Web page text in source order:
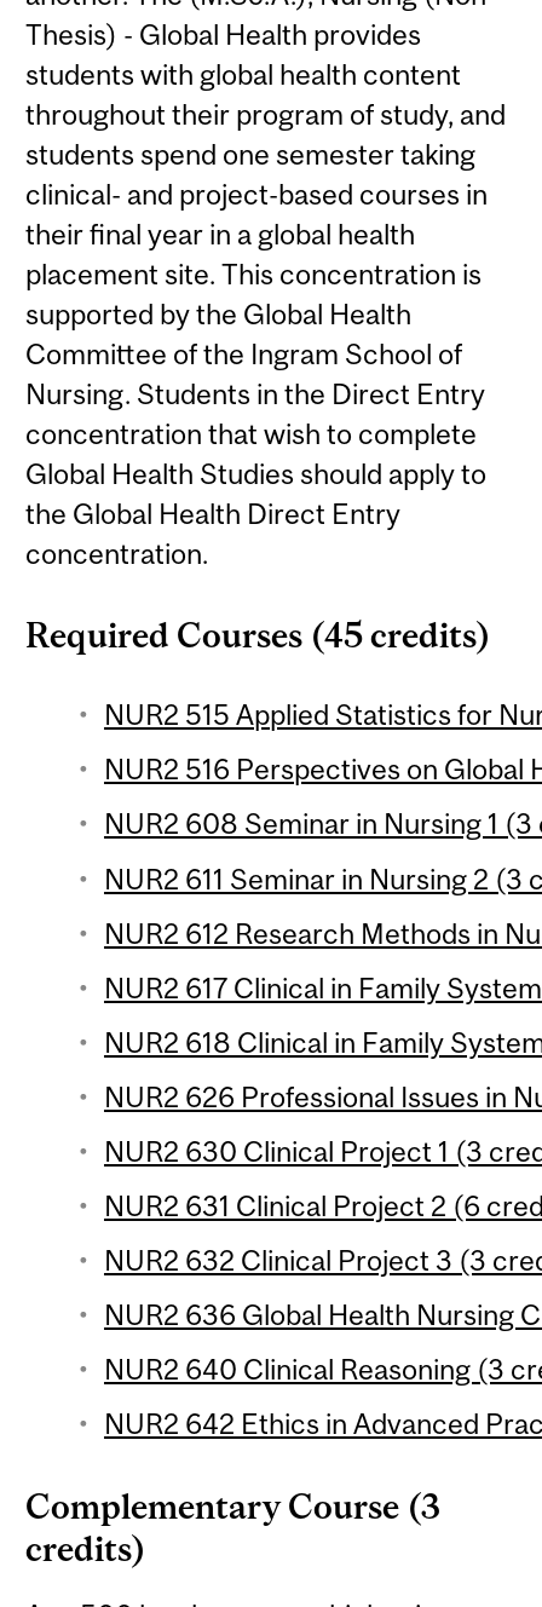
Thesis) - Global Health provides
students with global health content
throughout their program of study, and
students spend one semester taking
clinical- and project-based courses in
their final year in a global health
placement site. This concentration is
supported by the Global Health
Committee of the Ingram School of
Nursing. Students in the Direct Entry
concentration that wish to complete
Global Health Studies should apply to
the Global Health Direct Entry
concentration.
Required Courses (45 credits)
NUR2 515 Applied Statistics for
NUR2 516 Perspectives on Global
NUR2 608 Seminar in Nursing 1
NUR2 611 Seminar in Nursing 2 (3
NUR2 612 Research Methods in
NUR2 617 Clinical in Family
NUR2 618 Clinical in Family
NUR2 626 Professional Issues in
NUR2 630 Clinical Project 1 (3
NUR2 631 Clinical Project 2 (6
NUR2 632 Clinical Project 3 (3
NUR2 636 Global Health Nursing
NUR2 640 Clinical Reasoning (3
NUR2 642 Ethics in Advanced
Complementary Course (3
credits)